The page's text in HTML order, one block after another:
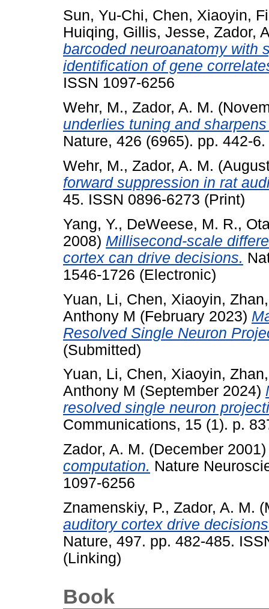
Sun, Yu-Chi, Chen, Xiaoyin,
Huiqing, Gillis, Jesse, Zador,
barcoded neuroanatomy with
identification of gene
ISSN 1097-6256
Wehr, M., Zador, A. M.
underlies tuning and
Nature, 426 (6965). pp. 442-
Wehr, M., Zador, A. M.
forward suppression in rat
45. ISSN 0896-6273 (Print)
Yang, Y., DeWeese, M. R.,
2008) Millisecond-scale
cortex can drive decisions.
1546-1726 (Electronic)
Yuan, Li, Chen, Xiaoyin,
Anthony M (February 2023)
Resolved Single Neuron
(Submitted)
Yuan, Li, Chen, Xiaoyin,
Anthony M (September 2024)
resolved single neuron
Communications, 15 (1). p.
Zador, A. M. (December
computation. Nature
1097-6256
Znamenskiy, P., Zador, A. M.
auditory cortex drive
Nature, 497. pp. 482-485.
(Linking)
Book